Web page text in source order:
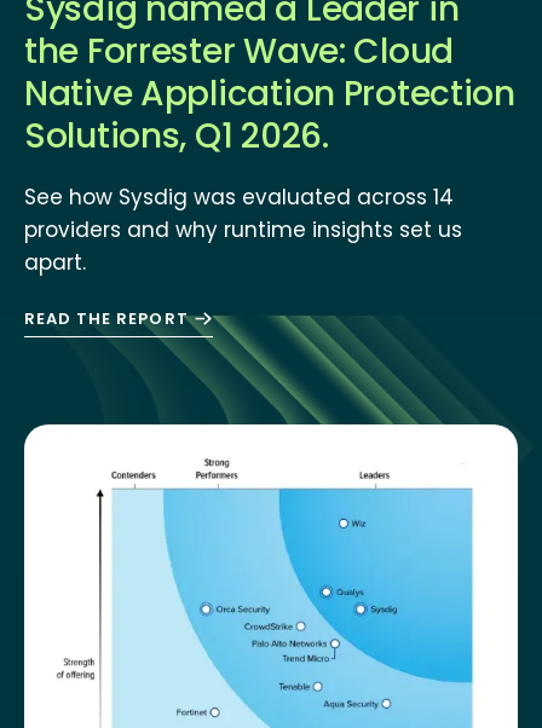
the Forrester Wave: Cloud
Native Application Protection
Solutions, Q1 2026.
See how Sysdig was evaluated across 14
providers and why runtime insights set us
apart.
READ THE REPORT